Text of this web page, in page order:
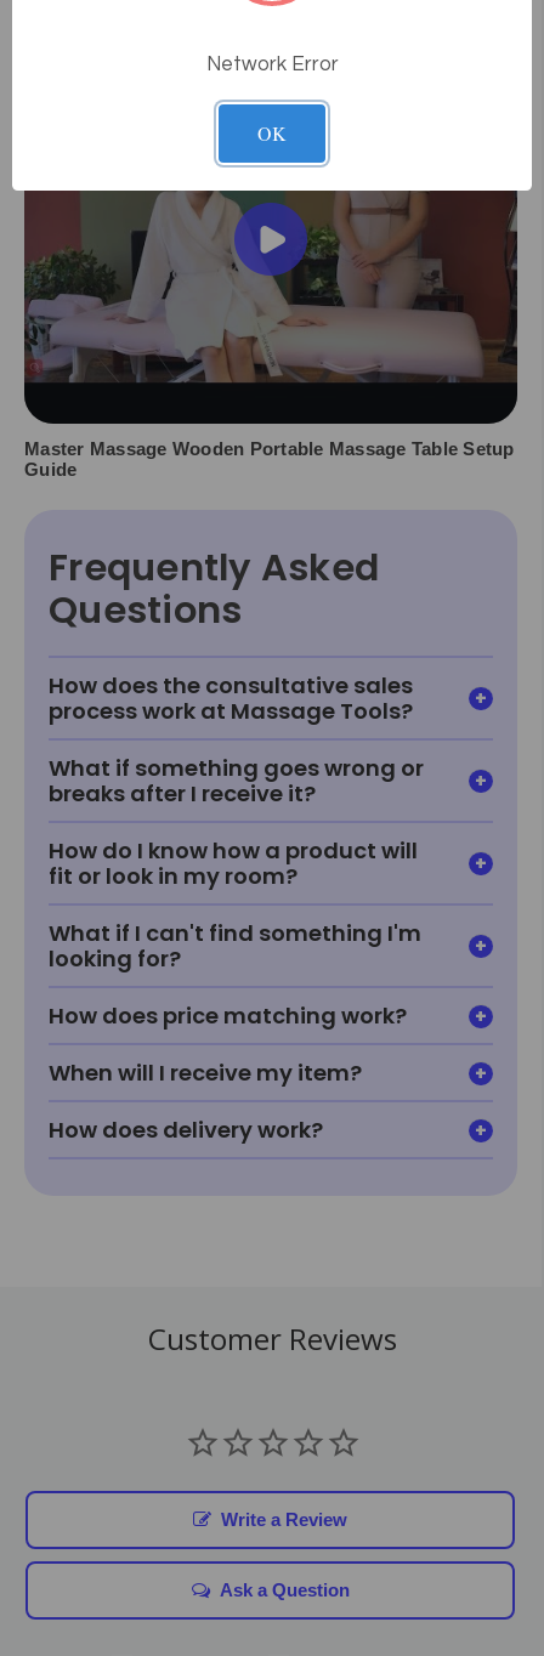
Master Massage Wooden Portable Massage Table Setup
Guide
Frequently Asked
Questions
How does the consultative sales
process work at Massage Tools?
What if something goes wrong or
breaks after I receive it?
How do I know how a product will
fit or look in my room?
What if I can't find something I'm
looking for?
How does price matching work?
When will I receive my item?
How does delivery work?
Customer Reviews
Write a Review
Ask a Question
Network Error
OK